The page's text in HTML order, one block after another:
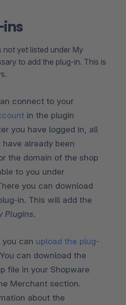
not yet listed under My
to add the plug-in. This is
connect to your
in the plugin
you have logged in, all
already been
the domain of the shop
to you under
you can download
in. This will add the
Plugins.
you can upload the plug-
can download the
file in your Shopware
Merchant section.
about the